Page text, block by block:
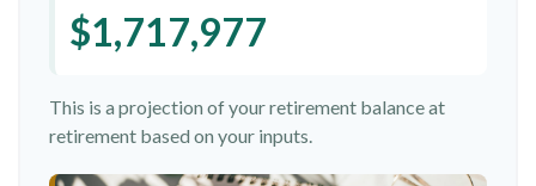
$1,717,977
This is a projection of your retirement balance at
retirement based on your inputs.